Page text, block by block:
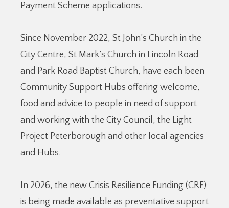
Payment Scheme applications.
Since November 2022, St John’s Church in the
City Centre, St Mark’s Church in Lincoln Road
and Park Road Baptist Church, have each been
Community Support Hubs offering welcome,
food and advice to people in need of support
and working with the City Council, the Light
Project Peterborough and other local agencies
and Hubs.
In 2026, the new Crisis Resilience Funding (CRF)
is being made available as preventative support